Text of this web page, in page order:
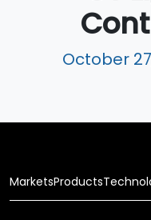
October
MarketsProducts